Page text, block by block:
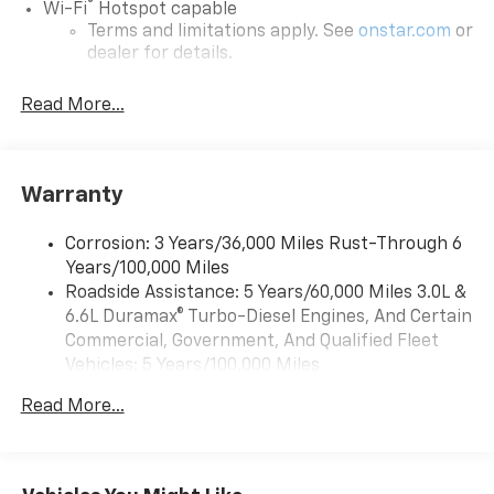
Wi-Fi® Hotspot capable
Terms and limitations apply. See onstar.com or
dealer for details.
Steering-wheel mounted controls
Allow the driver to easily operate the audio
System with Google built-in
Premium System with Google built-in,
includes multi-touch display,
AM/FM/SiriusXM radio capable
Bluetooth®®2streaming audio for music and
select phones
Read More...
Warranty
Corrosion: 3 Years/36,000 Miles Rust-Through 6
Years/100,000 Miles
Roadside Assistance: 5 Years/60,000 Miles 3.0L &
6.6L Duramax® Turbo-Diesel Engines, And Certain
Commercial, Government, And Qualified Fleet
Vehicles: 5 Years/100,000 Miles
Duramax® Turbo-Diesel Engines, And Certain
Warranty: <<< Preliminary 2026 Warranty >>>
Read More...